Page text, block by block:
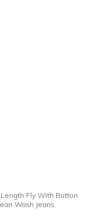
Fly With Button
Wash Jeans